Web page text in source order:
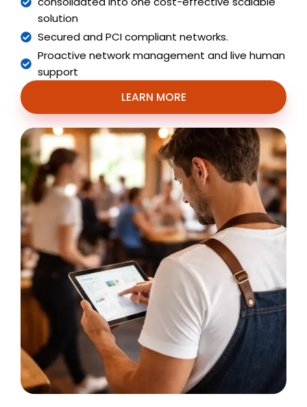
solution
Secured and PCI compliant networks.
Proactive network management and live human
support
LEARN MORE